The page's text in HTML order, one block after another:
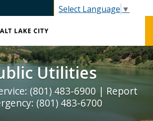
Select Language ▼
Utilities
(801) 483-6900 | Report
(801) 483-6700